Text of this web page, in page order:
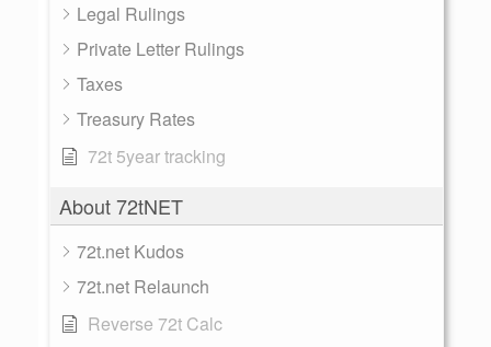
Legal Rulings
Private Letter Rulings
Taxes
Treasury Rates
72t 5year tracking
About 72tNET
72t.net Kudos
72t.net Relaunch
Reverse 72t Calc